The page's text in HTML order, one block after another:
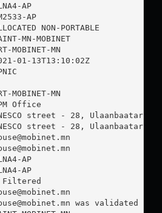
AP
AP
NON-PORTABLE
MN-MOBINET
MN
01-13T13:10:02Z
MN
Office
street - 28, Ulaanbaatar
street - 28, Ulaanbaatar
AP
AP
was validated on